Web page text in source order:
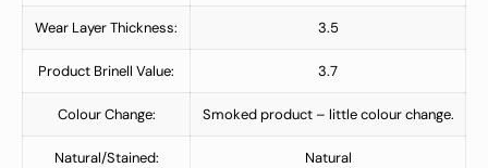
Wear Layer Thickness: 3.5
Product Brinell Value: 3.7
Colour Change: Smoked product – little colour change.
Natural/Stained: Natural